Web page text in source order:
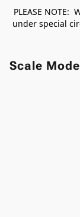
PLEASE
under special
Scale